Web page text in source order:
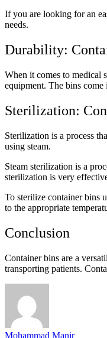
If you are looking for an
needs.
Durability:
When it comes to medical
equipment. The bins come
Sterilization:
Sterilization is a process
using steam.
Steam sterilization is a
sterilization is very
To sterilize container bins
to the appropriate
Conclusion
Container bins are a
transporting patients.
Mohammad Manir